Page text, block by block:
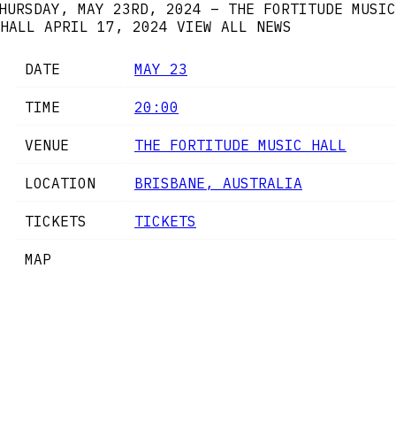
MAY 23RD, 2024 – THE FORTITUDE MUSIC
HALL APRIL 17, 2024 VIEW ALL NEWS
DATE MAY 23
TIME 20:00
VENUE THE FORTITUDE MUSIC HALL
LOCATION BRISBANE, AUSTRALIA
TICKETS TICKETS
MAP